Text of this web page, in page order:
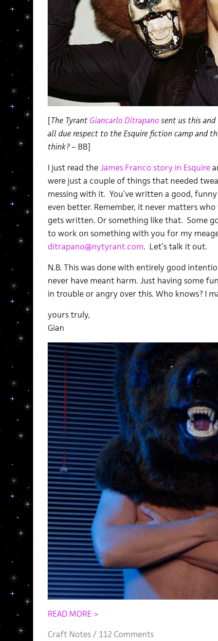
[The Tyrant Giancarlo Ditrapano sent us this
all due respect to the Esquire fiction camp and
think?– BB]
I just read theJames Franco story in Esquire
were just a couple of things that needed
messing with it. You’ve written a good,
even better. Remember, it never matters
gets written. Or something like that. Some
to work on something with you for my
ditrapano@nytyrant.com. Let’s talk it out.
N.B. This was done with entirely good
never have meant harm. Just having some
in trouble or angry over this. Who knows? I
yours truly,
Gian
READ MORE >
Craft Notes/ 112 Comments